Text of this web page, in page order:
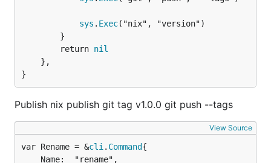
sys . Exec("nix", "version")
		return
nil
}
Publish nix publish git tag v1.0.0 git push --tags
View Source
var Rename = &cli . Command